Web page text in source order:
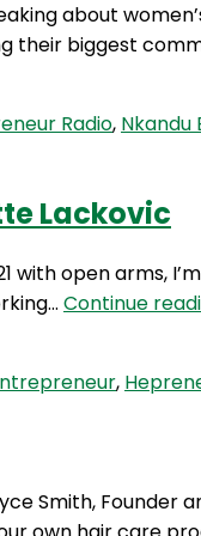
about
their biggest
Radio, Nkandu
Lackovic
with open arms,
Continue
,
Smith, Founder